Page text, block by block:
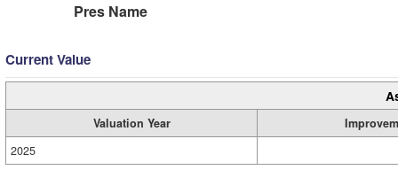
Pres Name
Current Value
Valuation Year
2025